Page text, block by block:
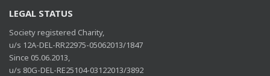
LEGAL STATUS
Society registered Charity,
u/s 12A-DEL-RR22975-05062013/1847
Since 05.06.2013,
u/s 80G-DEL-RE25104-03122013/3892